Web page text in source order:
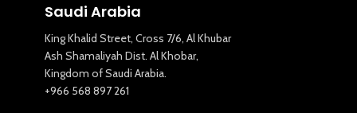
Saudi Arabia
King Khalid Street, Cross 7/6, Al Khubar
Ash Shamaliyah Dist. Al Khobar,
Kingdom of Saudi Arabia.
+966 568 897 261